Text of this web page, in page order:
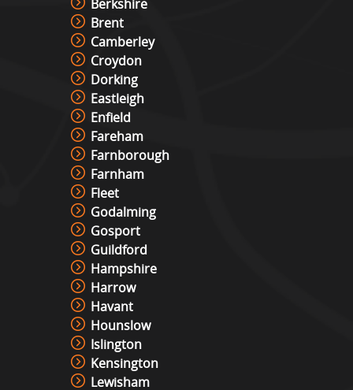
Roll And Bowl Racing Derby Hire
View »
The Vault
View »
Under Pressure / Light Chaser
View »
Christmas Photo Booth
View »
Photo Booth Hire
Berkshire
Brent
Camberley
Croydon
Dorking
Eastleigh
Enfield
Fareham
Farnborough
Farnham
Fleet
Godalming
Gosport
Guildford
Hampshire
Harrow
Havant
Hounslow
Islington
Kensington
Lewisham